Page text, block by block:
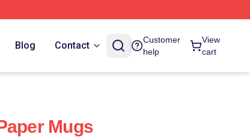
Blog Contact
Customer
help
View
cart
Mugs